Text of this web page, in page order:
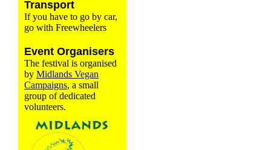
Transport
If you have to go by car,
go with Freewheelers
Event Organisers
The festival is organised
by Midlands Vegan
Campaigns, a small
group of dedicated
volunteers.